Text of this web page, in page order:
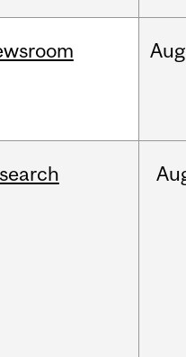
Aug